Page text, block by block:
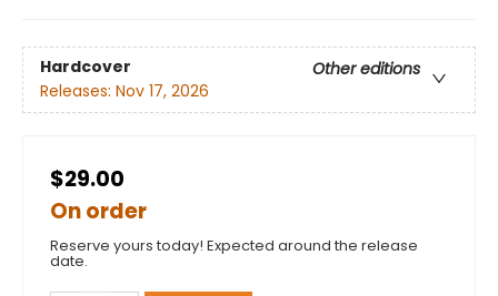
Hardcover
Other editions
Releases: Nov 17, 2026
$29.00
On order
Reserve yours today! Expected around the release
date.